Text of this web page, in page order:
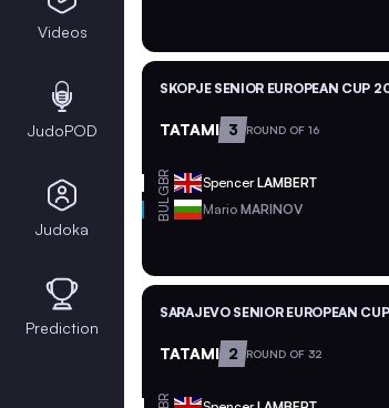
SKOPJE SENIOR EUROPEAN CUP
TATAMI 3 ROUND OF 16
GBR SpencerLAMBERT
BUL Mario MARINOV
SARAJEVO SENIOR EUROPEAN
TATAMI 2 ROUND OF 32
Videos
JudoPOD
Judoka
Prediction